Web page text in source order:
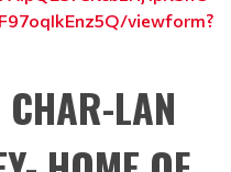
viewform?
CHAR-LAN